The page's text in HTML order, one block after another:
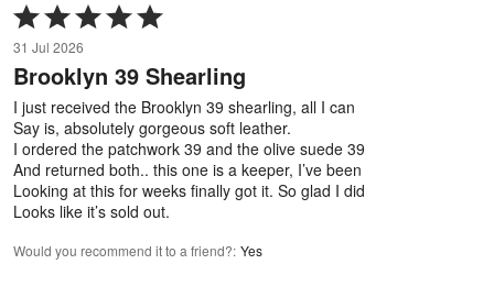
Rated
5
out
of
5
31 Jul 2026
Brooklyn 39 Shearling
I just received the Brooklyn 39 shearling, all I can
Say is, absolutely gorgeous soft leather.
I ordered the patchwork 39 and the olive suede 39
And returned both.. this one is a keeper, I’ve been
Looking at this for weeks finally got it. So glad I did
Looks like it’s sold out.
Would you recommend it to a friend?: Yes